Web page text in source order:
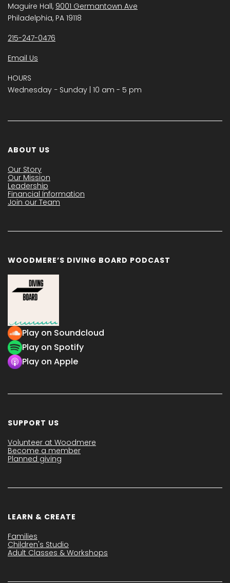
Maguire Hall, 9001 Germantown Ave
Philadelphia, PA 19118
215-247-0476
Email Us
HOURS
Wednesday − Sunday | 10 am - 5 pm
ABOUT US
Our Story
Our Mission
Leadership
Financial Information
Join our Team
WOODMERE’S DIVING BOARD PODCAST
Play on Soundcloud
Play on Spotify
Play on Apple
SUPPORT US
Volunteer at Woodmere
Become a member
Planned giving
LEARN & CREATE
Families
Children's Studio
Adult Classes & Workshops